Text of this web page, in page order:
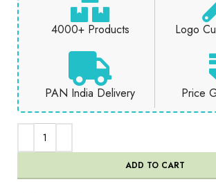
4000+ Products Logo
PAN India Delivery Price
ADD TO CART